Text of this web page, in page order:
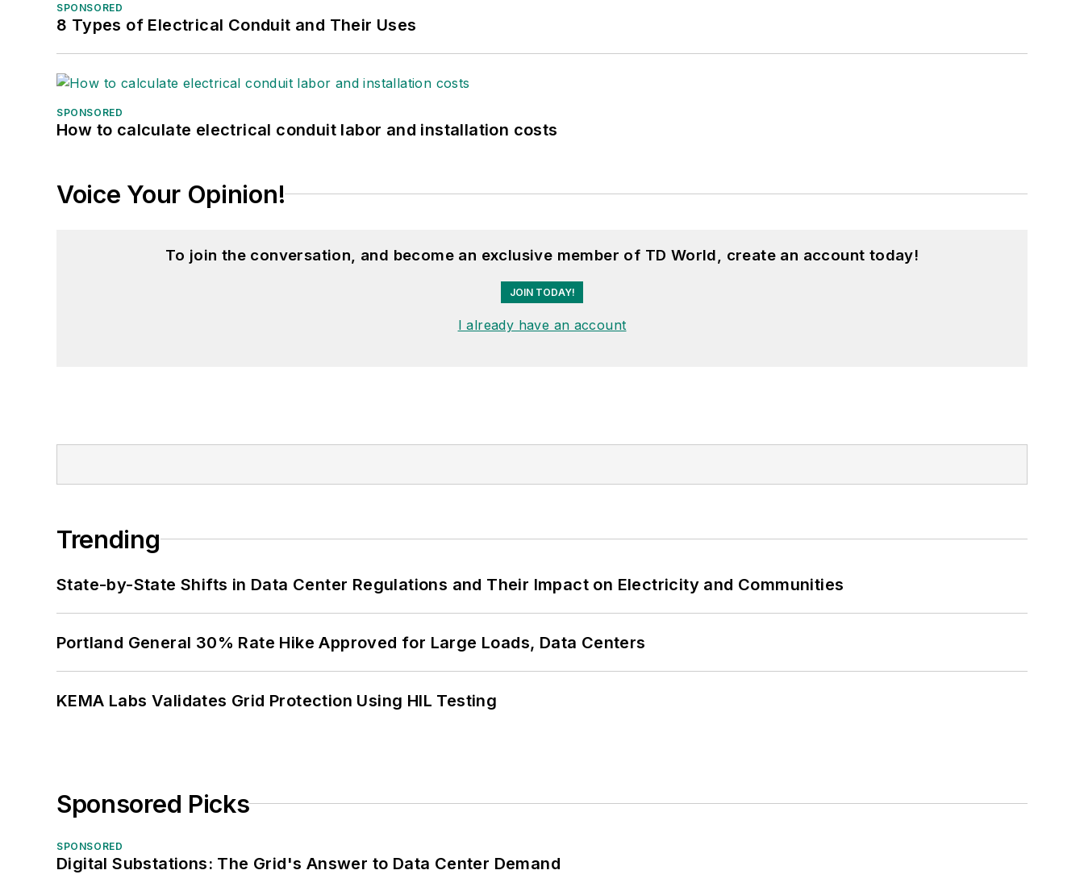
SPONSORED
8 Types of Electrical Conduit and Their Uses
SPONSORED
How to calculate electrical conduit labor and installation costs
Voice Your Opinion!
To join the conversation, and become an exclusive member of TD World, create an account today!
JOIN TODAY!
I already have an account
Trending
State-by-State Shifts in Data Center Regulations and Their Impact on Electricity and Communities
Portland General 30% Rate Hike Approved for Large Loads, Data Centers
KEMA Labs Validates Grid Protection Using HIL Testing
Sponsored Picks
SPONSORED
Digital Substations: The Grid's Answer to Data Center Demand